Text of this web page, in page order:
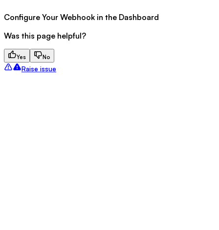
Configure Your Webhook in the Dashboard
Was this page helpful?
Yes No
Raise issue